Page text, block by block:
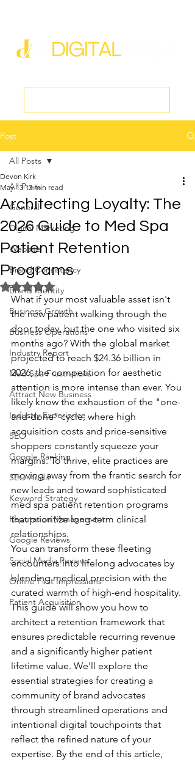
Post
All Posts
General
Digital Marketing
Website
Brand Consistency
Brand Identity
Business Growth
Business Operations
Industry Report
Med Spa Frustrations
Attract New Business
Industry Experience
SEO
Google Ranking
SEO Audit
Keyword Strategy
Reputation Management
Google Reviews
Social Media Reviews
Online First Impressions
Patient Acquisition
All Posts
Architecting Loyalty: The
2026 Guide to Med Spa
Patient Retention
Programs
Devon Kirk
May 13 13 min read
Rated NaN out of 5 stars.
What if your most valuable asset isn't
the new patient walking through the
door today, but the one who visited six
months ago? With the global market
projected to reach $24.36 billion in
2026, the competition for aesthetic
attention is more intense than ever. You
likely know the exhaustion of the "one-
and-done" cycle, where high
acquisition costs and price-sensitive
shoppers constantly squeeze your
margins. To thrive, elite practices are
moving away from the frantic search for
new leads and toward sophisticated
med spa patient retention programs
that prioritize long-term clinical
relationships.
You can transform these fleeting
encounters into lifelong advocates by
blending medical precision with the
curated warmth of high-end hospitality.
This guide will show you how to
architect a retention framework that
ensures predictable recurring revenue
and a significantly higher patient
lifetime value. We'll explore the
essential strategies for creating a
community of brand advocates
through streamlined operations and
intentional digital touchpoints that
reflect the refined nature of your
expertise. By the end of this article,